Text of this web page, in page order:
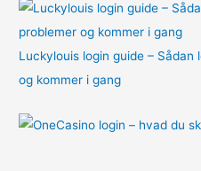
Luckylouis login guide –
og kommer i gang